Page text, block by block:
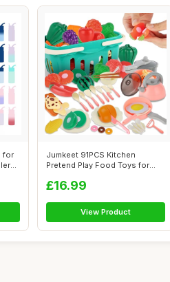
for
Jumkeet 91PCS Kitchen
Pretend Play Food Toys for
£16.99
View Product